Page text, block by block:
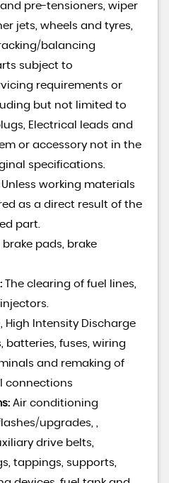
pre-tensioners, wiper
jets, wheels and tyres,
balancing
subject to
requirements or
but not limited to
Electrical leads and
or accessory not in the
specifications.
Unless working materials
as a direct result of the
part.
brake pads, brake
The clearing of fuel lines,
High Intensity Discharge
batteries, fuses, wiring
and remaking of
connections
Air conditioning
upgrades, ,
drive belts,
tappings, supports,